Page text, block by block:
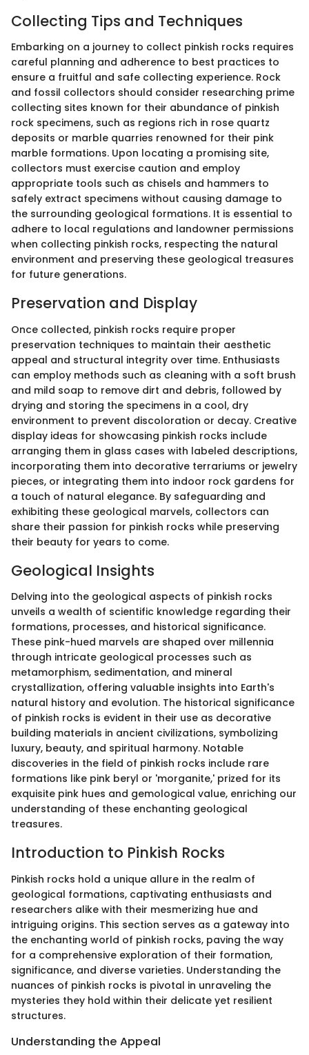
Collecting Tips and Techniques
Embarking on a journey to collect pinkish rocks requires
careful planning and adherence to best practices to
ensure a fruitful and safe collecting experience. Rock
and fossil collectors should consider researching prime
collecting sites known for their abundance of pinkish
rock specimens, such as regions rich in rose quartz
deposits or marble quarries renowned for their pink
marble formations. Upon locating a promising site,
collectors must exercise caution and employ
appropriate tools such as chisels and hammers to
safely extract specimens without causing damage to
the surrounding geological formations. It is essential to
adhere to local regulations and landowner permissions
when collecting pinkish rocks, respecting the natural
environment and preserving these geological treasures
for future generations.
Preservation and Display
Once collected, pinkish rocks require proper
preservation techniques to maintain their aesthetic
appeal and structural integrity over time. Enthusiasts
can employ methods such as cleaning with a soft brush
and mild soap to remove dirt and debris, followed by
drying and storing the specimens in a cool, dry
environment to prevent discoloration or decay. Creative
display ideas for showcasing pinkish rocks include
arranging them in glass cases with labeled descriptions,
incorporating them into decorative terrariums or jewelry
pieces, or integrating them into indoor rock gardens for
a touch of natural elegance. By safeguarding and
exhibiting these geological marvels, collectors can
share their passion for pinkish rocks while preserving
their beauty for years to come.
Geological Insights
Delving into the geological aspects of pinkish rocks
unveils a wealth of scientific knowledge regarding their
formations, processes, and historical significance.
These pink-hued marvels are shaped over millennia
through intricate geological processes such as
metamorphism, sedimentation, and mineral
crystallization, offering valuable insights into Earth's
natural history and evolution. The historical significance
of pinkish rocks is evident in their use as decorative
building materials in ancient civilizations, symbolizing
luxury, beauty, and spiritual harmony. Notable
discoveries in the field of pinkish rocks include rare
formations like pink beryl or 'morganite,' prized for its
exquisite pink hues and gemological value, enriching our
understanding of these enchanting geological
treasures.
Introduction to Pinkish Rocks
Pinkish rocks hold a unique allure in the realm of
geological formations, captivating enthusiasts and
researchers alike with their mesmerizing hue and
intriguing origins. This section serves as a gateway into
the enchanting world of pinkish rocks, paving the way
for a comprehensive exploration of their formation,
significance, and diverse varieties. Understanding the
nuances of pinkish rocks is pivotal in unraveling the
mysteries they hold within their delicate yet resilient
structures.
Understanding the Appeal